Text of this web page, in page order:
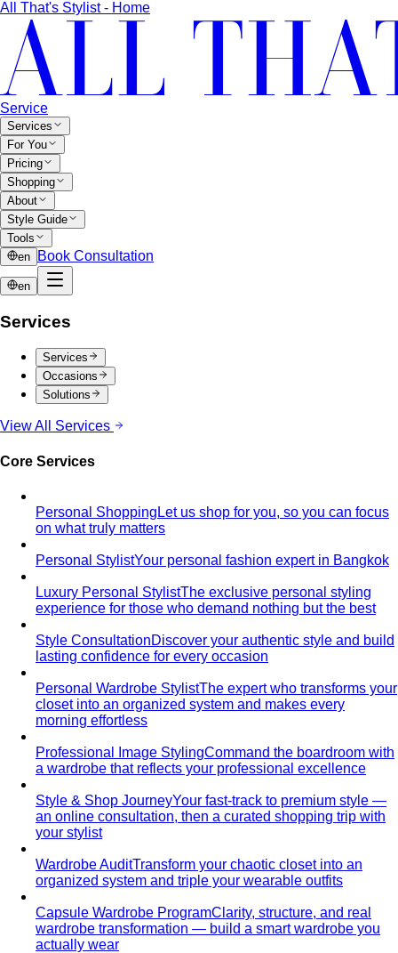
All That's Stylist - Home
Service
Services
For You
Pricing
Shopping
About
Style Guide
Tools
en
Book Consultation
en
Services
Services
Occasions
Solutions
View All Services
Core Services
Personal Shopping Let us shop for you, so you can focus
on what truly matters
Personal StylistYour personal fashion expert in Bangkok
Luxury Personal StylistThe exclusive personal styling
experience for those who demand nothing but the best
Style ConsultationDiscover your authentic style and build
lasting confidence for every occasion
Personal Wardrobe StylistThe expert who transforms your
closet into an organized system and makes every
morning effortless
Professional Image StylingCommand the boardroom with
a wardrobe that reflects your professional excellence
Style & Shop JourneyYour fast-track to premium style —
an online consultation, then a curated shopping trip with
your stylist
Wardrobe AuditTransform your chaotic closet into an
organized system and triple your wearable outfits
Capsule Wardrobe ProgramClarity, structure, and real
wardrobe transformation — build a smart wardrobe you
actually wear